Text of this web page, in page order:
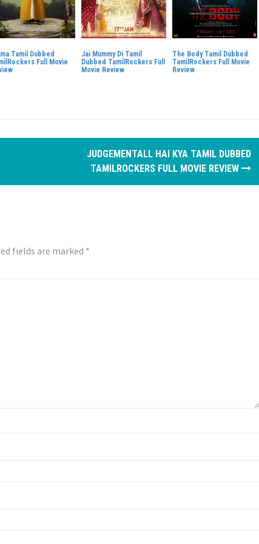
Tamil Dubbed
Full Movie
Jai Mummy Di Tamil
Dubbed TamilRockers Full
Movie Review
The Body Tamil Dubbed
TamilRockers Full Movie
Review
JUDGEMENTALL HAI KYA TAMIL DUBBED
TAMILROCKERS FULL MOVIE REVIEW
fields are marked *